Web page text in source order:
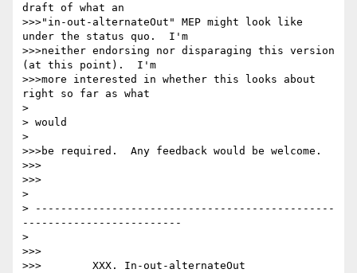
draft of what an
>>>"in-out-alternateOut" MEP might look like
under the status quo.  I'm
>>>neither endorsing nor disparaging this version
(at this point).  I'm
>>>more interested in whether this looks about
right so far as what
>
> would
>
>>>be required.  Any feedback would be welcome.
>>>
>>>
>
> -----------------------------------------------
-------------------------
>
>>>
>>>        XXX. In-out-alternateOut